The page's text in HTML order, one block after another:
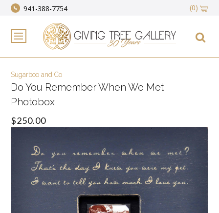
941-388-7754 (0)
Sugarboo and Co
Do You Remember When We Met
Photobox
$250.00